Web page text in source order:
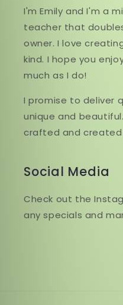
I'm Emily and I'm a
teacher that
owner. I love
kind. I hope you
much as I do!
I promise to deliver
unique and
crafted and
Social Media
Check out the
any specials and